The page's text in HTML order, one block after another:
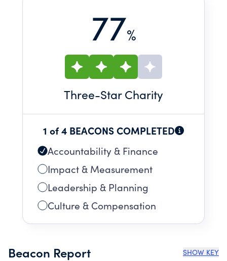
77%
Three-Star Charity
1 of 4 BEACONS COMPLETED
Accountability & Finance
Impact & Measurement
Leadership & Planning
Culture & Compensation
Beacon Report SHOW KEY